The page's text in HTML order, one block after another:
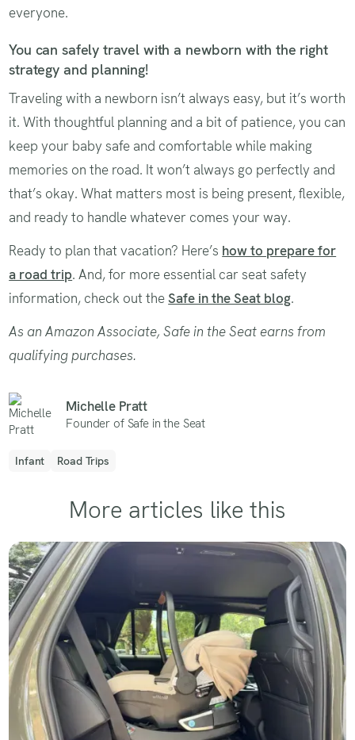
everyone.
You can safely travel with a newborn with the right
strategy and planning!
Traveling with a newborn isn’t always easy, but it’s worth
it. With thoughtful planning and a bit of patience, you can
keep your baby safe and comfortable while making
memories on the road. It won’t always go perfectly and
that’s okay. What matters most is being present, flexible,
and ready to handle whatever comes your way.
Ready to plan that vacation? Here’s how to prepare for
a road trip. And, for more essential car seat safety
information, check out theSafe in the Seat blog.
As an Amazon Associate, Safe in the Seat earns from
qualifying purchases.
Michelle Pratt
Founder of Safe in the Seat
Infant Road Trips
More articles like this